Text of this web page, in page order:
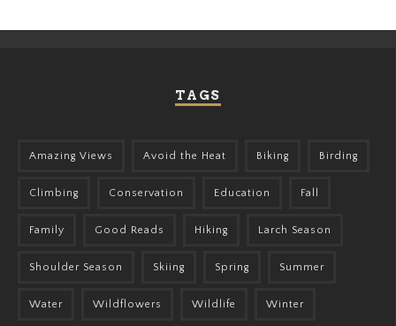
TAGS
Amazing Views Avoid the Heat Biking Birding
Climbing Conservation Education Fall
Family Good Reads Hiking Larch Season
Shoulder Season Skiing Spring Summer
Water Wildflowers Wildlife Winter